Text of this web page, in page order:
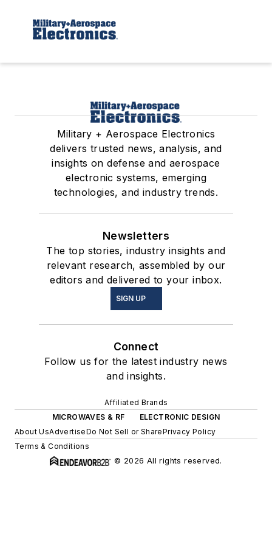
Military + Aerospace Electronics
delivers trusted news, analysis, and
insights on defense and aerospace
electronic systems, emerging
technologies, and industry trends.
Newsletters
The top stories, industry insights and
relevant research, assembled by our
editors and delivered to your inbox.
SIGN UP
Connect
Follow us for the latest industry news
and insights.
Affiliated Brands
MICROWAVES & RF
ELECTRONIC DESIGN
About UsAdvertiseDo Not Sell or SharePrivacy Policy
Terms & Conditions
© 2026 All rights reserved.